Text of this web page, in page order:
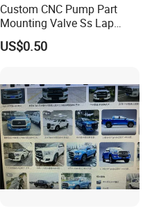
Custom CNC Pump Part
Mounting Valve Ss Lap
Joint Threaded Plate Slip-on
Socket Weld Neck Carbon
US$0.50